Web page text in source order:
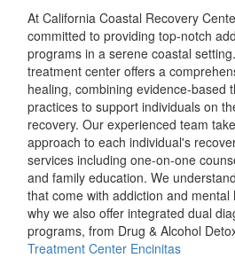
At California Coastal Recovery
committed to providing top-notch
programs in a serene coastal
treatment center offers a
healing, combining evidence-based
practices to support individuals on
recovery. Our experienced team
approach to each individual's
services including one-on-one
and family education. We
that come with addiction and
why we also offer integrated dual
programs, from Drug & Alcohol
Treatment Center Encinitas